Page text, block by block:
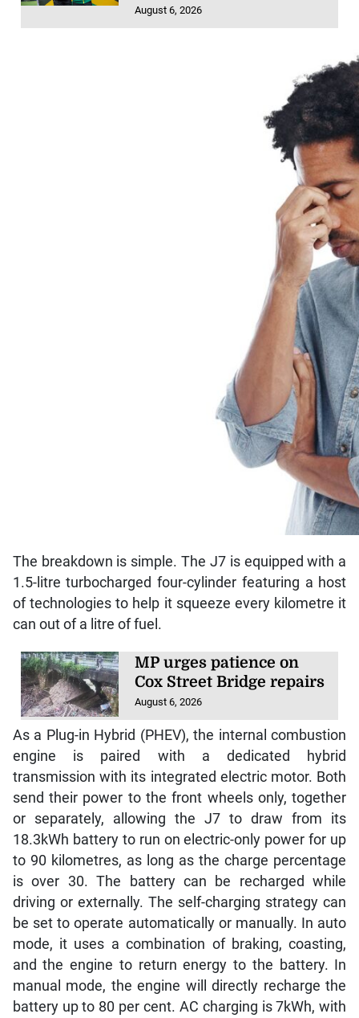
August 6, 2026
The breakdown is simple. The J7 is equipped with a
1.5-litre turbocharged four-cylinder featuring a host
of technologies to help it squeeze every kilometre it
can out of a litre of fuel.
MP urges patience on
Cox Street Bridge repairs
August 6, 2026
As a Plug-in Hybrid (PHEV), the internal combustion
engine is paired with a dedicated hybrid
transmission with its integrated electric motor. Both
send their power to the front wheels only, together
or separately, allowing the J7 to draw from its
18.3kWh battery to run on electric-only power for up
to 90 kilometres, as long as the charge percentage
is over 30. The battery can be recharged while
driving or externally. The self-charging strategy can
be set to operate automatically or manually. In auto
mode, it uses a combination of braking, coasting,
and the engine to return energy to the battery. In
manual mode, the engine will directly recharge the
battery up to 80 per cent. AC charging is 7kWh, with